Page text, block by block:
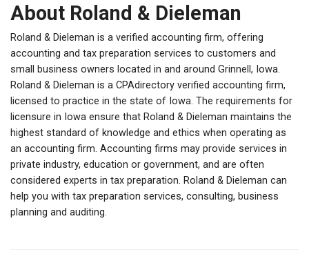
About Roland & Dieleman
Roland & Dieleman is a verified accounting firm, offering
accounting and tax preparation services to customers and
small business owners located in and around Grinnell, Iowa.
Roland & Dieleman is a CPAdirectory verified accounting firm,
licensed to practice in the state of Iowa. The requirements for
licensure in Iowa ensure that Roland & Dieleman maintains the
highest standard of knowledge and ethics when operating as
an accounting firm. Accounting firms may provide services in
private industry, education or government, and are often
considered experts in tax preparation. Roland & Dieleman can
help you with tax preparation services, consulting, business
planning and auditing.